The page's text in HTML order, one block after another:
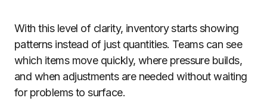
With this level of clarity, inventory starts showing
patterns instead of just quantities. Teams can see
which items move quickly, where pressure builds,
and when adjustments are needed without waiting
for problems to surface.